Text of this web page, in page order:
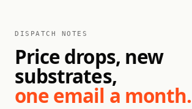
DISPATCH NOTES
Price drops, new
substrates,
one email a month.